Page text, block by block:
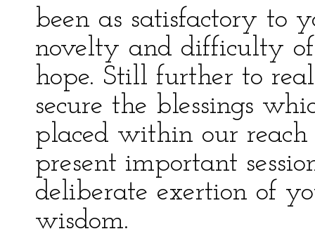
been as satisfactory to
novelty and difficulty
hope. Still further to
secure the blessings
placed within our
present important
deliberate exertion of
wisdom.